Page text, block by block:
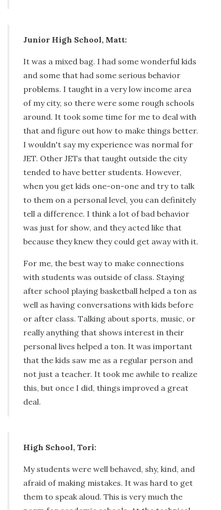
Junior High School, Matt:
It was a mixed bag. I had some wonderful kids
and some that had some serious behavior
problems. I taught in a very low income area
of my city, so there were some rough schools
around. It took some time for me to deal with
that and figure out how to make things better.
I wouldn't say my experience was normal for
JET. Other JETs that taught outside the city
tended to have better students. However,
when you get kids one-on-one and try to talk
to them on a personal level, you can definitely
tell a difference. I think a lot of bad behavior
was just for show, and they acted like that
because they knew they could get away with it.
For me, the best way to make connections
with students was outside of class. Staying
after school playing basketball helped a ton as
well as having conversations with kids before
or after class. Talking about sports, music, or
really anything that shows interest in their
personal lives helped a ton. It was important
that the kids saw me as a regular person and
not just a teacher. It took me awhile to realize
this, but once I did, things improved a great
deal.
High School, Tori:
My students were well behaved, shy, kind, and
afraid of making mistakes. It was hard to get
them to speak aloud. This is very much the